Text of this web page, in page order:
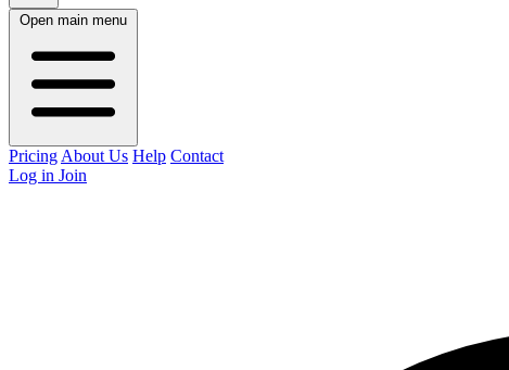
Open main menu
Pricing About Us Help Contact
Log in Join